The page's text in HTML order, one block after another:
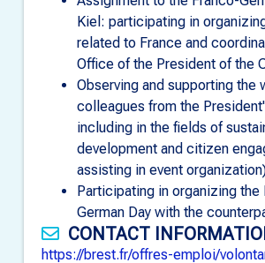
Kiel: participating in
related to France and
Office of the President of the
Observing and supporting the
colleagues from the
including in the fields of
development and citizen
assisting in event
Participating in organizing the
German Day with the
CONTACT
https://brest.fr/offres-emploi/